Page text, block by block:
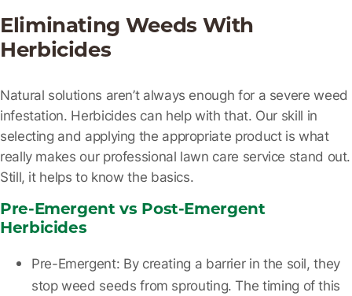
Eliminating Weeds With
Herbicides
Natural solutions aren’t always enough for a severe weed
infestation. Herbicides can help with that. Our skill in
selecting and applying the appropriate product is what
really makes our professional lawn care service stand out.
Still, it helps to know the basics.
Pre-Emergent vs Post-Emergent
Herbicides
Pre-Emergent: By creating a barrier in the soil, they
stop weed seeds from sprouting. The timing of this